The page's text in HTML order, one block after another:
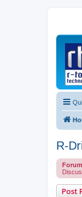
R-
Post